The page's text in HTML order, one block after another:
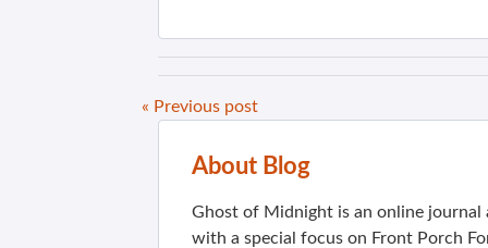
« Previous post
About Blog
Ghost of Midnight is an online
with a special focus on Front Porch